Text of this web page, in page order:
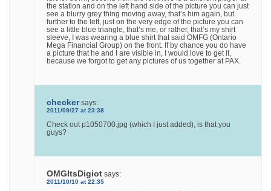
the station and on the left hand side of the picture you can just
see a blurry grey thing moving away, that’s him again, but
further to the left, just on the very edge of the picture you can
see a little blue triangle, that’s me, or rather, that’s my shirt
sleeve, I was wearing a blue shirt that said OMFG (Ontario
Mega Financial Group) on the front. If by chance you do have
a picture that he and I are visible in, I would love to get it,
because we forgot to get any pictures of us together at PAX.
checker says:
2011/09/27 at 23:38
Check out p1050700.jpg (which I just added), is that you
guys?
OMGItsDigiot says:
2011/10/10 at 22:35